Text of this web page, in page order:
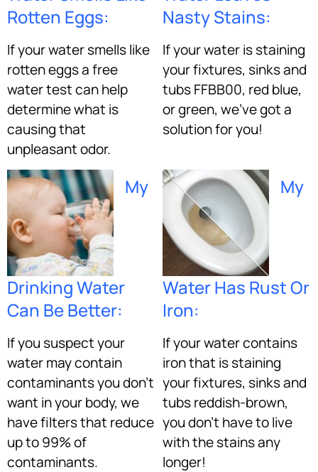
Rotten Eggs:
If your water smells like
rotten eggs a free
water test can help
determine what is
causing that
unpleasant odor.
Nasty Stains:
If your water is staining
your fixtures, sinks and
tubs FFBB00, red blue,
or green, we’ve got a
solution for you!
My
Drinking Water
Can Be Better:
If you suspect your
water may contain
contaminants you don’t
want in your body, we
have filters that reduce
up to 99% of
contaminants.
My
Water Has Rust Or
Iron:
If your water contains
iron that is staining
your fixtures, sinks and
tubs reddish-brown,
you don’t have to live
with the stains any
longer!